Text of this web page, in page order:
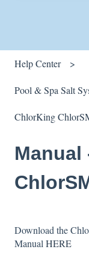
Help Center
Pool & Spa Salt
ChlorKing
Manual
Download the
ManualHERE